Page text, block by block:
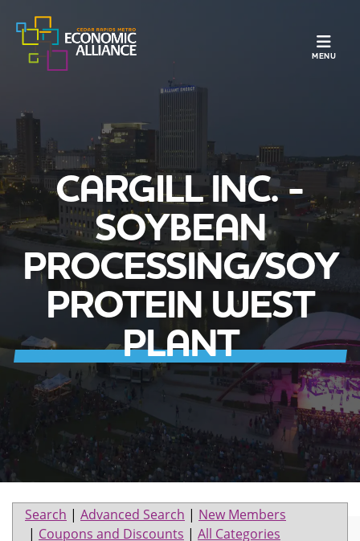
MENU
CARGILL INC. -
SOYBEAN
PROCESSING/SOY
PROTEIN WEST
PLANT
Search | Advanced Search | New Members
| Coupons and Discounts | All Categories